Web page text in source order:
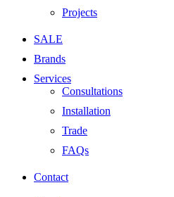
Projects
SALE
Brands
Services
Consultations
Installation
Trade
FAQs
Contact